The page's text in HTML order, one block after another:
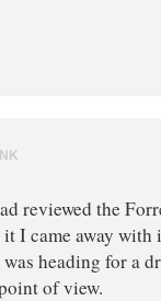
reviewed the
I came away with
heading for a
of view.